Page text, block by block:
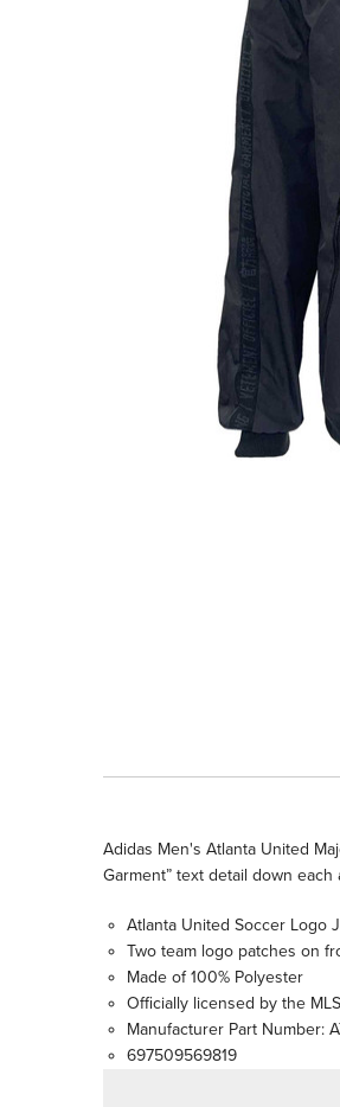
Adidas Men's Atlanta United
Garment” text detail down each
Atlanta United Soccer Logo
Two team logo patches on
Made of 100% Polyester
Officially licensed by the MLS
Manufacturer Part Number:
697509569819